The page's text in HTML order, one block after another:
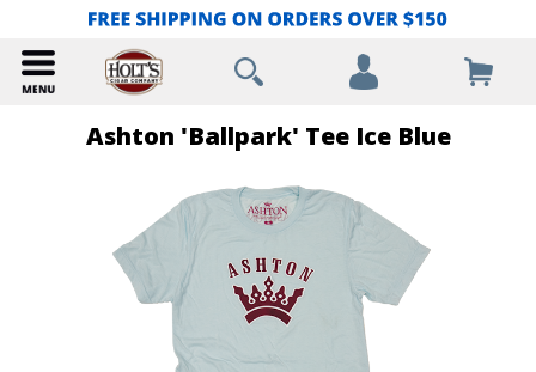
Ashton 'Ballpark' Tee Ice Blue